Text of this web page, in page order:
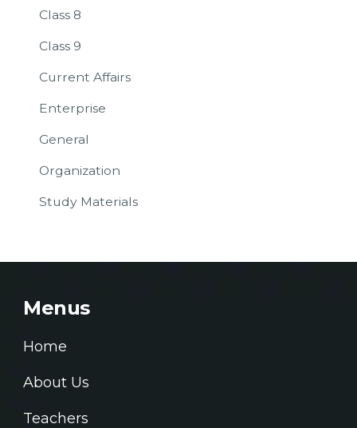
Class 8
Class 9
Current Affairs
Enterprise
General
Organization
Study Materials
Menus
Home
About Us
Teachers